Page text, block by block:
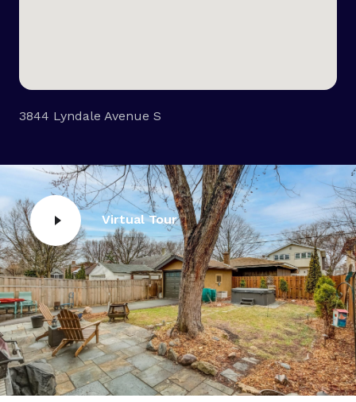
3844 Lyndale Avenue S
Virtual Tour